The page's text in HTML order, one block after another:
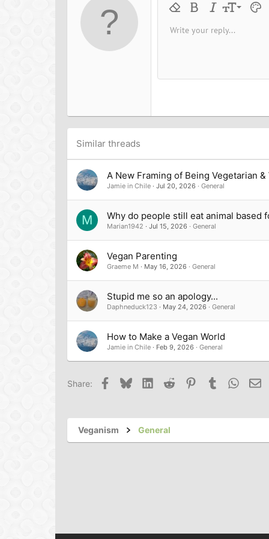
Remove formatting
Bold ItalicFont size
9
10
18
26
Text
Font familyArial
Verdana
Strike-through
UnderlineInline code
Insert horizontal line
SpoilerCode
Write your reply...
Similar threads
A New Framing of Being Vegetarian &
Jamie in Chile Jul 20, 2026 General
M Why do people still eat animal based
Marian1942 Jul 15, 2026 General
Vegan Parenting
Graeme M May 16, 2026 General
Stupid me so an apology...
Daphneduck123 May 24, 2026 General
How to Make a Vegan World
Jamie in Chile Feb 9, 2026 General
Share: Facebook
BlueskyLinkedIn
Reddit PinterestTumblr
Veganism General